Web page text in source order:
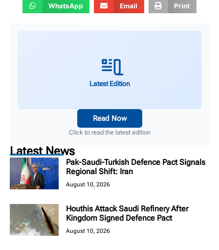
WhatsApp Email Print
Latest Edition
Read Now
Click to read the latest edition
Latest News
Pak-Saudi-Turkish Defence Pact Signals
Regional Shift: Iran
August 10, 2026
Houthis Attack Saudi Refinery After
Kingdom Signed Defence Pact
August 10, 2026